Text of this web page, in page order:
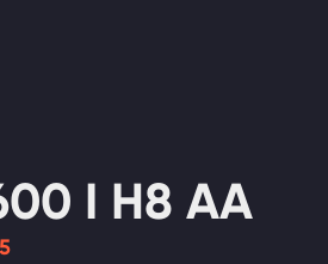
I H8 AA